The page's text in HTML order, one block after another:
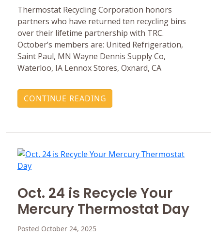
Thermostat Recycling Corporation honors
partners who have returned ten recycling bins
over their lifetime partnership with TRC.
October’s members are: United Refrigeration,
Saint Paul, MN Wayne Dennis Supply Co,
Waterloo, IA Lennox Stores, Oxnard, CA
CONTINUE READING
Oct. 24 is Recycle Your
Mercury Thermostat Day
Posted October 24, 2025